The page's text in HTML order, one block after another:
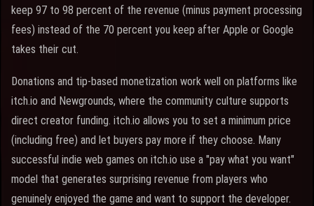
keep 97 to 98 percent of the revenue (minus payment processing
fees) instead of the 70 percent you keep after Apple or Google
takes their cut.
Donations and tip-based monetization work well on platforms like
itch.io and Newgrounds, where the community culture supports
direct creator funding. itch.io allows you to set a minimum price
(including free) and let buyers pay more if they choose. Many
successful indie web games on itch.io use a "pay what you want"
model that generates surprising revenue from players who
genuinely enjoyed the game and want to support the developer.